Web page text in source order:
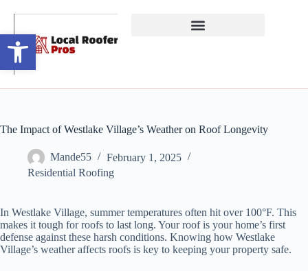
Open toolbar
The Impact of Westlake Village’s Weather on Roof Longevity
Mande55
February 1, 2025
Residential Roofing
In Westlake Village, summer temperatures often hit over 100°F. This
makes it tough for roofs to last long. Your roof is your home’s first
defense against these harsh conditions. Knowing how Westlake
Village’s weather affects roofs is key to keeping your property safe.